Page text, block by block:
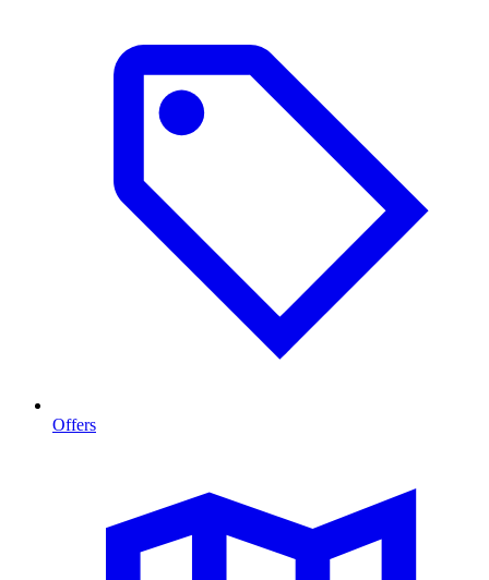
Offers